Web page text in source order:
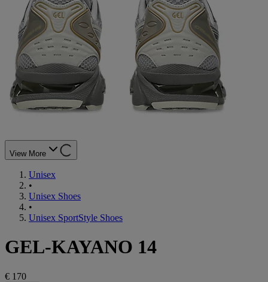
View More
Unisex
•
Unisex Shoes
•
Unisex SportStyle Shoes
GEL-KAYANO 14
€ 170